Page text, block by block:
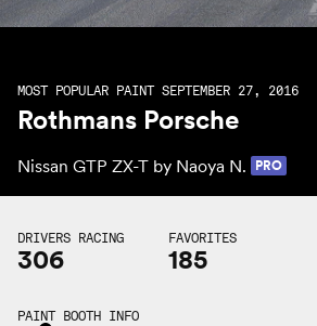
MOST POPULAR PAINT SEPTEMBER 27, 2016
Rothmans Porsche
Nissan GTP ZX-T by Naoya N. PRO
DRIVERS RACING
306
FAVORITES
185
PAINT BOOTH INFO